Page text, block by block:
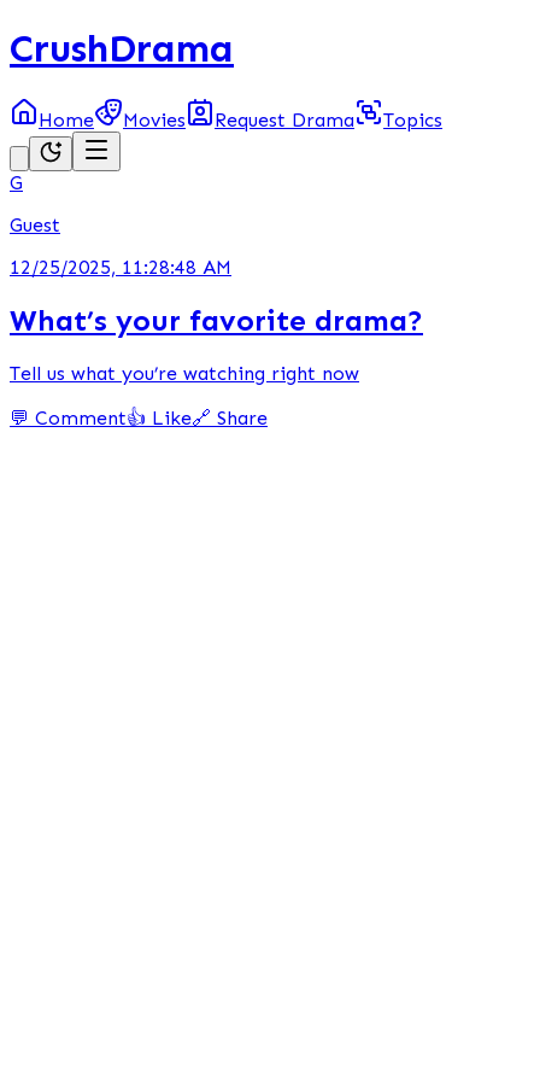
CrushDrama
Home Movies Request Drama Topics
G
Guest
12/25/2025, 11:28:48 AM
What’s your favorite drama?
Tell us what you’re watching right now
💬 Comment👍 Like🔗 Share